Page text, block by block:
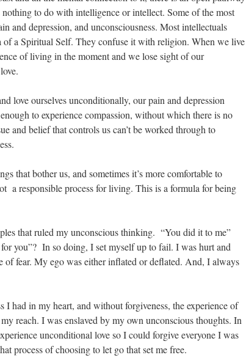
to do with intelligence or intellect. Some of the most
and depression, and unconsciousness. Most intellectuals
of a Spiritual Self. They confuse it with religion. When we live
of living in the moment and we lose sight of our
love ourselves unconditionally, our pain and depression
to experience compassion, without which there is no
and belief that controls us can’t be worked through to
that bother us, and sometimes it’s more comfortable to
a responsible process for living. This is a formula for being
that ruled my unconscious thinking. “You did it to me”
you”? In so doing, I set myself up to fail. I was hurt and
of fear. My ego was either inflated or deflated. And, I always
I had in my heart, and without forgiveness, the experience of
reach. I was enslaved by my own unconscious thoughts. In
unconditional love so I could forgive everyone I was
process of choosing to let go that set me free.